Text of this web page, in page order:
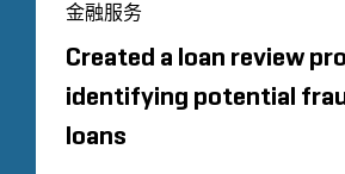
金融服务
Created a loan review
identifying potential
loans